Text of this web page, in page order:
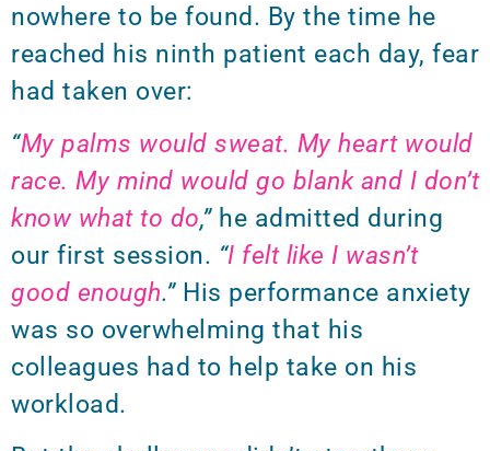
nowhere to be found. By the time he
reached his ninth patient each day, fear
had taken over:
“My palms would sweat. My heart would
race. My mind would go blank and I don’t
know what to do,”he admitted during
our first session. “I felt like I wasn’t
good enough.” His performance anxiety
was so overwhelming that his
colleagues had to help take on his
workload.